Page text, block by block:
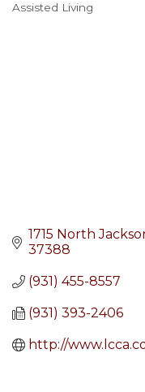
Categories
Assisted Living
1715 North
37388
(931) 455-8557
(931) 393-2406
http://